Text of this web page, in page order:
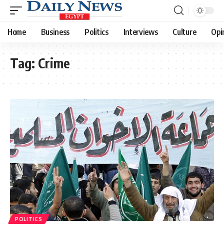
Home Business Politics Interviews Culture
Tag: Crime
POLITICS